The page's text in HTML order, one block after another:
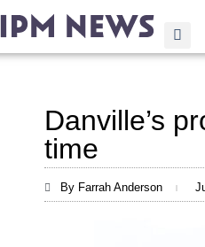
Danville’s
time
By Farrah Anderson